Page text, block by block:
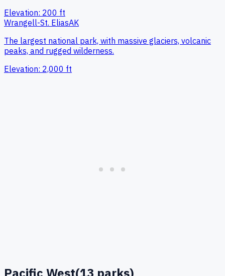
Elevation: 200 ft
Wrangell-St. EliasAK
The largest national park, with massive glaciers, volcanic
peaks, and rugged wilderness.
Elevation: 2,000 ft
Pacific West(13 parks)